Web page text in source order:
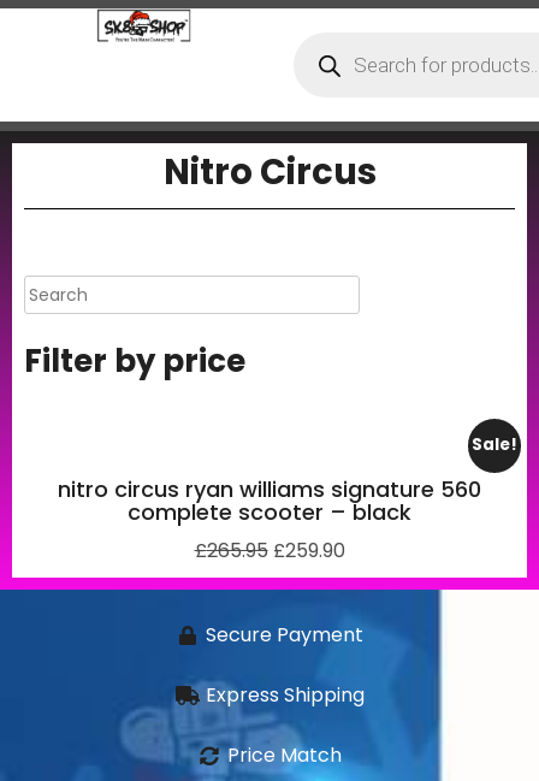
Nitro Circus
Filter by price
Sale!
nitro circus ryan williams signature 560
complete scooter – black
£265.95 £259.90
Secure Payment
Express Shipping
Price Match